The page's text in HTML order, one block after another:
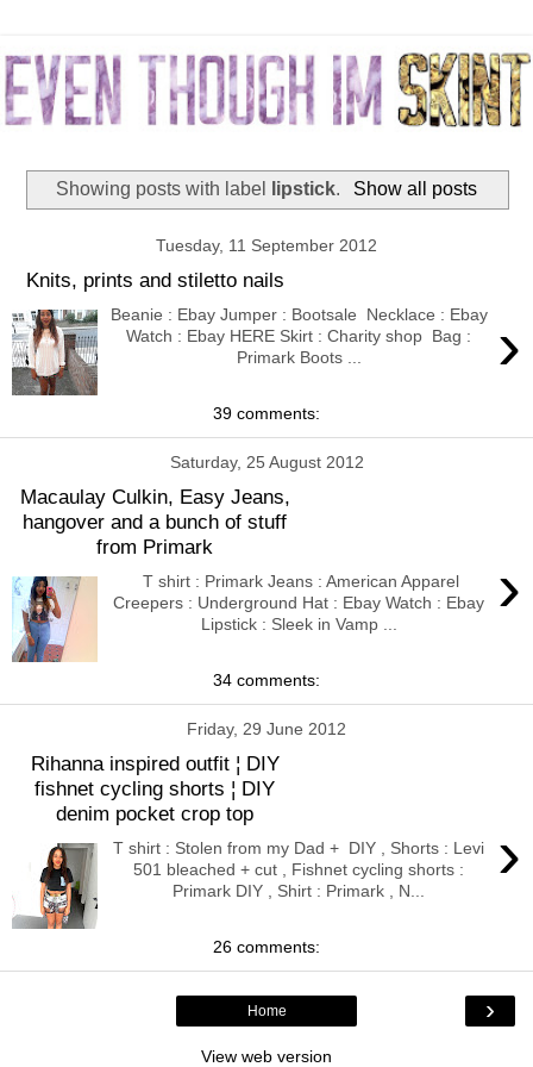
Showing posts with label lipstick. Show all posts
Tuesday, 11 September 2012
Knits, prints and stiletto nails
›
Beanie : Ebay Jumper : Bootsale Necklace : Ebay
Watch : Ebay HERE Skirt : Charity shop Bag :
Primark Boots ...
39 comments:
Saturday, 25 August 2012
Macaulay Culkin, Easy Jeans,
hangover and a bunch of stuff
from Primark
›
T shirt : Primark Jeans : American Apparel
Creepers : Underground Hat : Ebay Watch : Ebay
Lipstick : Sleek in Vamp ...
34 comments:
Friday, 29 June 2012
Rihanna inspired outfit ¦ DIY
fishnet cycling shorts ¦ DIY
denim pocket crop top
›
T shirt : Stolen from my Dad + DIY , Shorts : Levi
501 bleached + cut , Fishnet cycling shorts :
Primark DIY , Shirt : Primark , N...
26 comments:
›
Home
View web version